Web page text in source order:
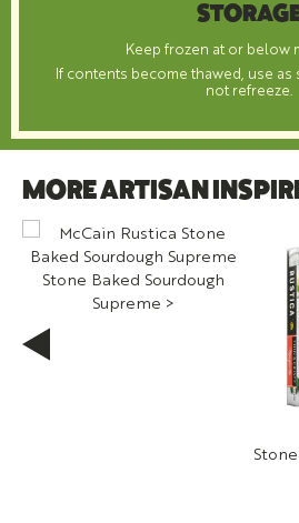
Keep frozen at or below
If contents become thawed, use
not refreeze.
MORE ARTISAN
Stone Baked Sourdough
Supreme >